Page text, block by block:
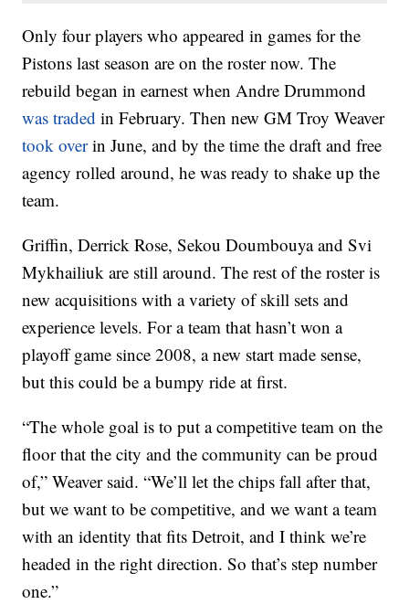
Only four players who appeared in games for the
Pistons last season are on the roster now. The
rebuild began in earnest when Andre Drummond
was traded in February. Then new GM Troy Weaver
took overin June, and by the time the draft and free
agency rolled around, he was ready to shake up the
team.
Griffin, Derrick Rose, Sekou Doumbouya and Svi
Mykhailiuk are still around. The rest of the roster is
new acquisitions with a variety of skill sets and
experience levels. For a team that hasn’t won a
playoff game since 2008, a new start made sense,
but this could be a bumpy ride at first.
“The whole goal is to put a competitive team on the
floor that the city and the community can be proud
of,” Weaver said. “We’ll let the chips fall after that,
but we want to be competitive, and we want a team
with an identity that fits Detroit, and I think we’re
headed in the right direction. So that’s step number
one.”